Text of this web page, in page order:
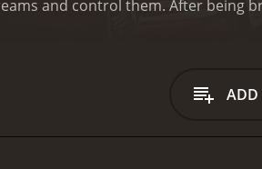
and control them. After being
that there are those who are
into this dream world, he realizes
ADD